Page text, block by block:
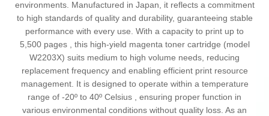
environments. Manufactured in Japan, it reflects a commitment
to high standards of quality and durability, guaranteeing stable
performance with every use. With a capacity to print up to
5,500 pages , this high-yield magenta toner cartridge (model
W2203X) suits medium to high volume needs, reducing
replacement frequency and enabling efficient print resource
management. It is designed to operate within a temperature
range of -20º to 40º Celsius , ensuring proper function in
various environmental conditions without quality loss. As an